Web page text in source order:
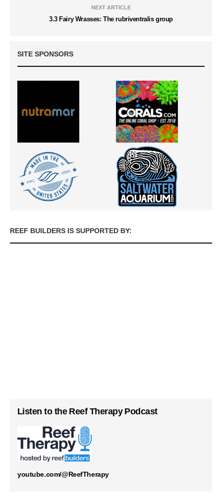
NEXT ARTICLE
3.3 Fairy Wrasses: The rubriventralis group
SITE SPONSORS
REEF BUILDERS IS SUPPORTED BY:
Listen to the Reef Therapy Podcast
youtube.com/@ReefTherapy